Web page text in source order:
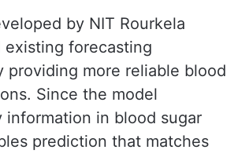
by NIT Rourkela
forecasting
providing more reliable blood
Since the model
information in blood sugar
prediction that matches